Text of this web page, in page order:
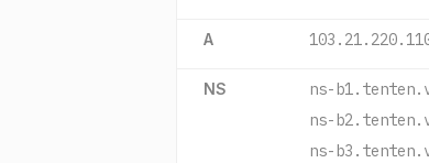
A
NS ns-
ns-
ns-